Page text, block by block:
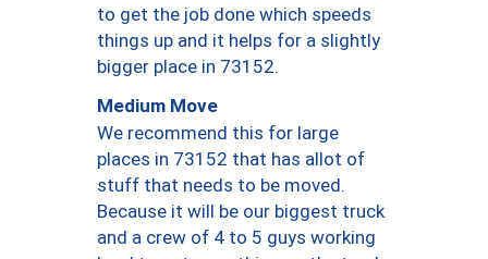
to get the job done which speeds
things up and it helps for a slightly
bigger place in 73152.
Medium Move
We recommend this for large
places in 73152 that has allot of
stuff that needs to be moved.
Because it will be our biggest truck
and a crew of 4 to 5 guys working